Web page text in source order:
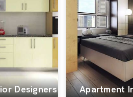
Designers Apartment